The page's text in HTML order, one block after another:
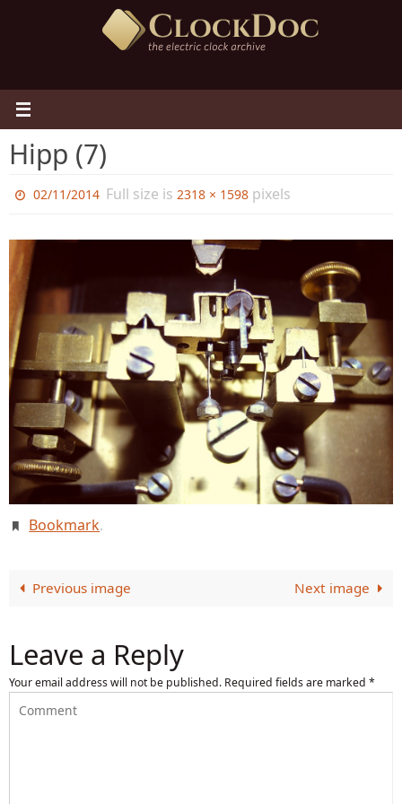
Hipp (7)
02/11/2014 Full size is2318 × 1598 pixels
Bookmark.
Previous image Next image
Leave a Reply
Your email address will not be published. Required fields are marked *